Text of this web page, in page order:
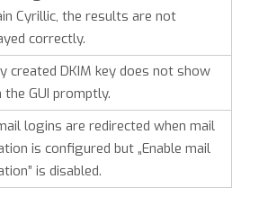
Cyrillic, the results are not
correctly.
created DKIM key does not show
the GUI promptly.
logins are redirected when mail
is configured but „Enable mail
is disabled.